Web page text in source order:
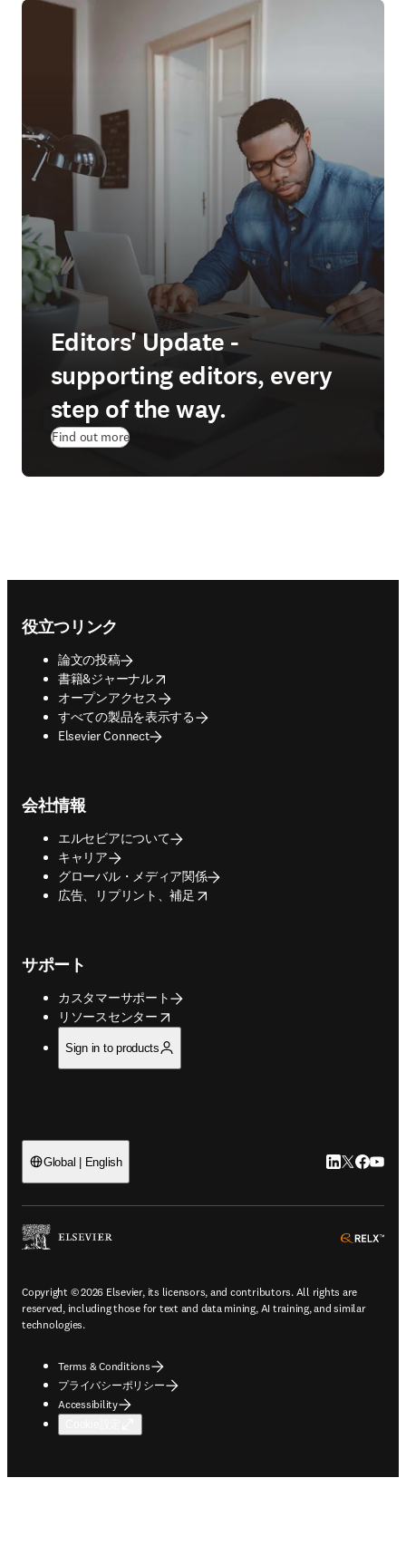
Editors' Update -
supporting editors, every
step of the way.
Find out more
役立つリンク
論文の投稿
書籍&ジャーナル
opens in new tab/window
オープンアクセス
すべての製品を表示する
Elsevier Connect
会社情報
エルセビアについて
キャリア
グローバル・メディア関係
広告、リプリント、補足
opens in new tab/window
サポート
カスタマーサポート
リソースセンター
opens in new tab/window
Sign in to products
Global | English LinkedIn 新
Twitter 新
Copyright © 2026 Elsevier, its licensors, and contributors. All rights are
reserved, including those for text and data mining, AI training, and similar
technologies.
Terms & Conditions
プライバシーポリシー
Accessibility